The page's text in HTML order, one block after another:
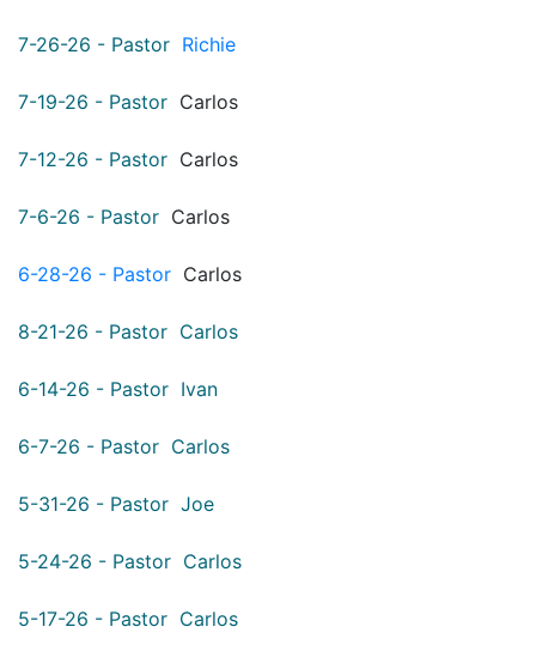
7-26-26 - Pastor Richie
7-19-26 - Pastor Carlos
7-12-26 - Pastor Carlos
7-6-26 - Pastor Carlos
6-28-26 - Pastor Carlos
8-21-26 - Pastor Carlos
6-14-26 - Pastor Ivan
6-7-26 - Pastor Carlos
5-31-26 - Pastor Joe
5-24-26 - Pastor Carlos
5-17-26 - Pastor Carlos